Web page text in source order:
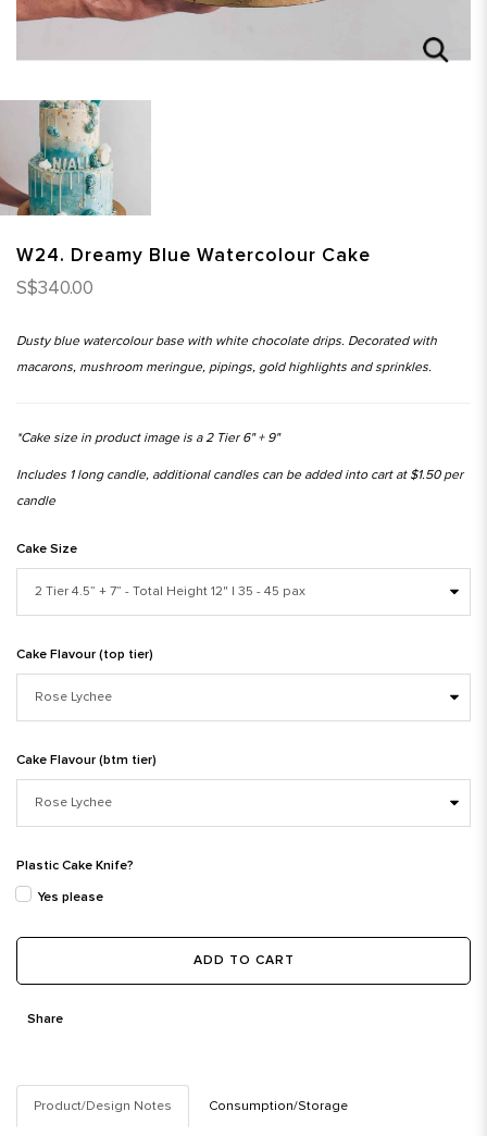
W24. Dreamy Blue Watercolour Cake
S$340.00
Dusty blue watercolour base with white chocolate drips. Decorated with
macarons, mushroom meringue, pipings, gold highlights and sprinkles.
*Cake size in product image is a 2 Tier 6" + 9"
Includes 1 long candle, additional candles can be added into cart at $1.50 per
candle
Cake Size
Cake Flavour (top tier)
Cake Flavour (btm tier)
Plastic Cake Knife?
Yes please
ADD TO CART
Share
Product/Design Notes Consumption/Storage